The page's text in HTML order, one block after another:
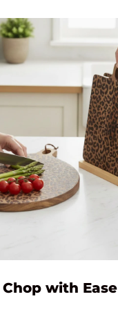
Chop with Ease